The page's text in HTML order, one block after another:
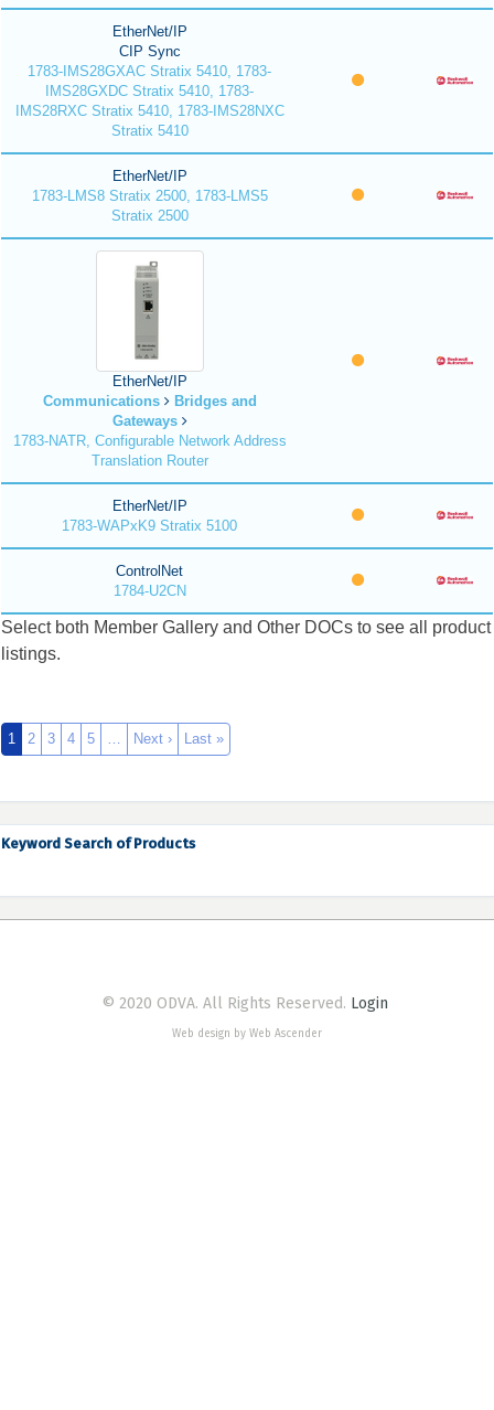
EtherNet/IP
CIP Sync
1783-IMS28GXAC Stratix 5410, 1783-
IMS28GXDC Stratix 5410, 1783-
IMS28RXC Stratix 5410, 1783-IMS28NXC
Stratix 5410
EtherNet/IP
1783-LMS8 Stratix 2500, 1783-LMS5
Stratix 2500
EtherNet/IP
Communications
Bridges and
Gateways
1783-NATR, Configurable Network Address
Translation Router
EtherNet/IP
1783-WAPxK9 Stratix 5100
ControlNet
1784-U2CN
Select both Member Gallery and Other DOCs to see all product
listings.
1 2 3 4 5 … Next › Last »
Keyword Search of Products
© 2020 ODVA. All Rights Reserved. Login
Web design by Web Ascender